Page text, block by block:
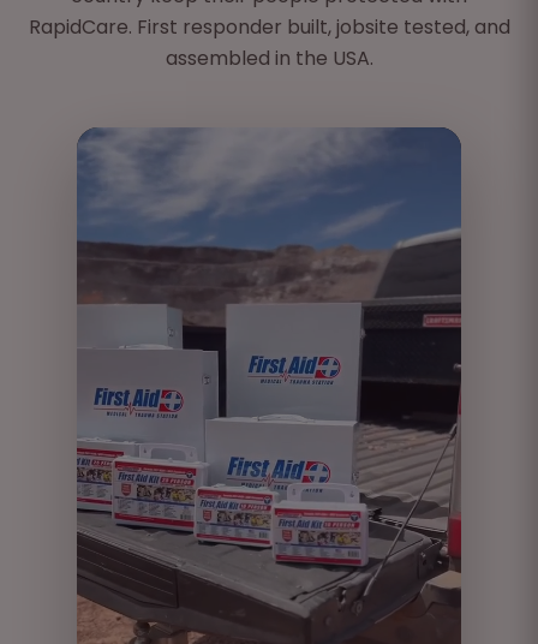
Filtration Mask
Splinter Remover - 2
First Aid Guide
RapidCare. First responder built, jobsite tested, and
assembled in the USA.